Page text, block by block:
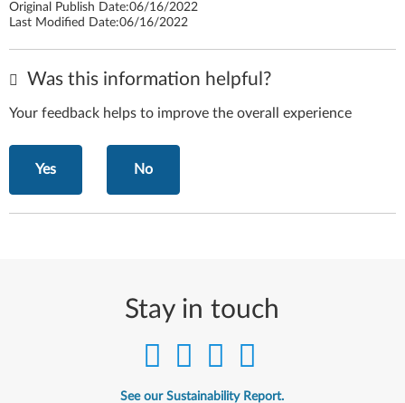
Original Publish Date:06/16/2022
Last Modified Date:06/16/2022
Was this information helpful?
Your feedback helps to improve the overall experience
Yes No
Stay in touch
See our Sustainability Report.